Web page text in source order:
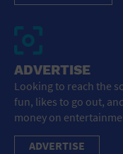
ADVERTISE
Looking to reach the
fun, likes to go out,
money on
ADVERTISE